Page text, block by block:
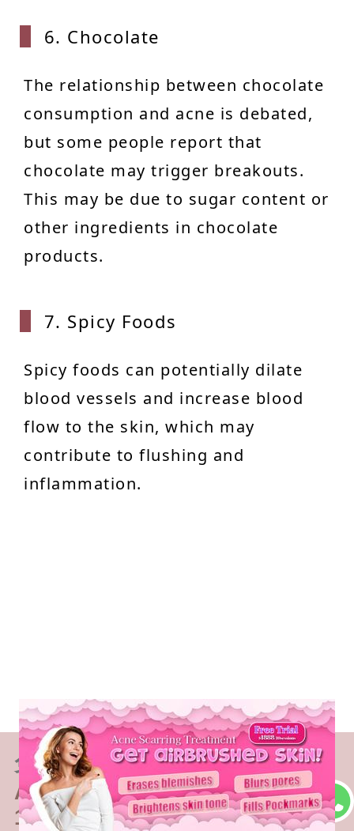
6. Chocolate
The relationship between chocolate
consumption and acne is debated,
but some people report that
chocolate may trigger breakouts.
This may be due to sugar content or
other ingredients in chocolate
products.
7. Spicy Foods
Spicy foods can potentially dilate
blood vessels and increase blood
flow to the skin, which may
contribute to flushing and
inflammation.
免費體驗
Acne Scarring Treatment
1 Minute Self-Registration